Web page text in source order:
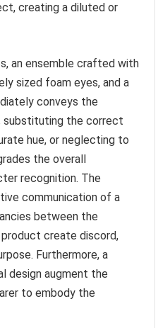
creating a diluted or
an ensemble crafted with
sized foam eyes, and a
conveys the
substituting the correct
hue, or neglecting to
the overall
recognition. The
communication of a
between the
create discord,
Furthermore, a
design augment the
to embody the